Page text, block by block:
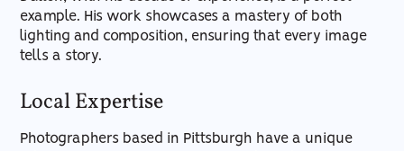
example. His work showcases a mastery of both
lighting and composition, ensuring that every image
tells a story.
Local Expertise
Photographers based in Pittsburgh have a unique